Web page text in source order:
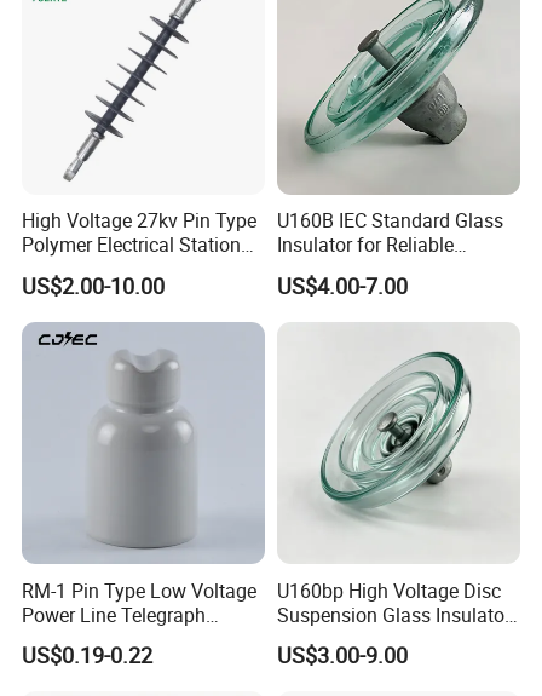
High Voltage 27kv Pin Type
Polymer Electrical Station
Post Insulator for Efficient
Energy Transmission
US$2.00-10.00
U160B IEC Standard Glass
Insulator for Reliable
Electrical Insulation
US$4.00-7.00
RM-1 Pin Type Low Voltage
Power Line Telegraph
Porcelain Insulator 10kn
US$0.19-0.22
U160bp High Voltage Disc
Suspension Glass Insulator
for Transmission Lines, IEC
Warranty 18m Post
US$3.00-9.00